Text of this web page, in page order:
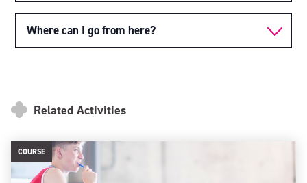
Where can I go from here?
Related Activities
COURSE